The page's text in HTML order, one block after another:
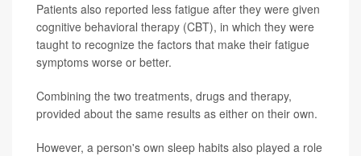
Patients also reported less fatigue after they were given
cognitive behavioral therapy (CBT), in which they were
taught to recognize the factors that make their fatigue
symptoms worse or better.
Combining the two treatments, drugs and therapy,
provided about the same results as either on their own.
However, a person's own sleep habits also played a role